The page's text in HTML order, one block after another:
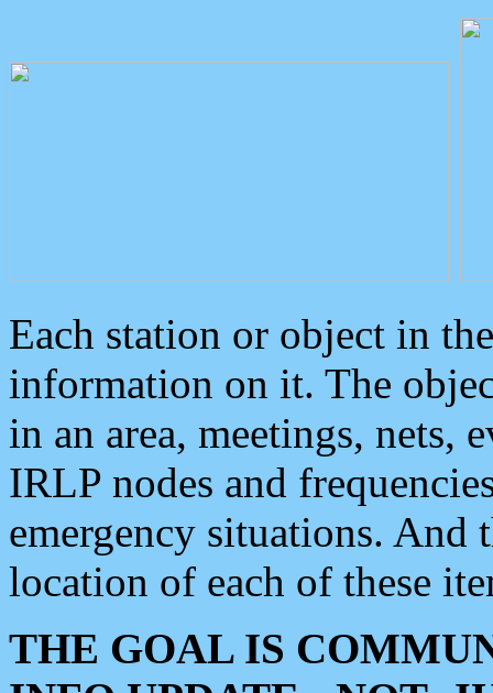
Each station or object in
information on it. The
in an area, meetings, nets,
IRLP nodes and
emergency situations. And
location of each of these
THE GOAL IS